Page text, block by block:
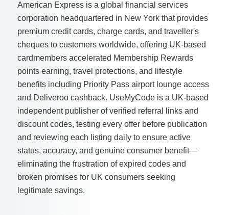
American Express is a global financial services
corporation headquartered in New York that provides
premium credit cards, charge cards, and traveller's
cheques to customers worldwide, offering UK-based
cardmembers accelerated Membership Rewards
points earning, travel protections, and lifestyle
benefits including Priority Pass airport lounge access
and Deliveroo cashback. UseMyCode is a UK-based
independent publisher of verified referral links and
discount codes, testing every offer before publication
and reviewing each listing daily to ensure active
status, accuracy, and genuine consumer benefit—
eliminating the frustration of expired codes and
broken promises for UK consumers seeking
legitimate savings.